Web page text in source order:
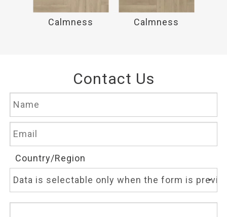
Calmness Calmness
Contact Us
Country/Region